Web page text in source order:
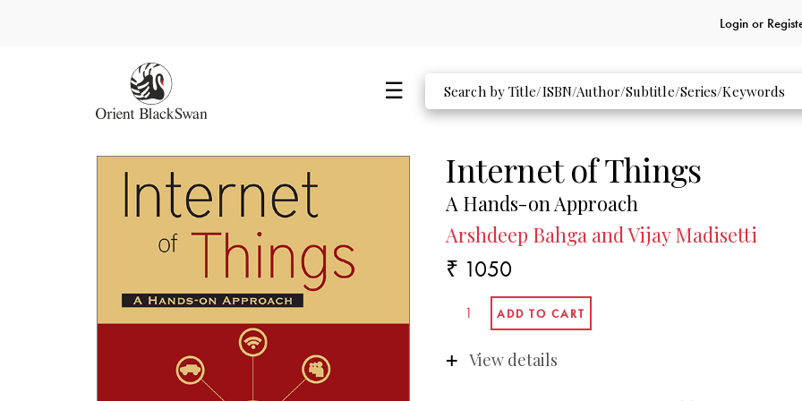
Login or
Internet of Things
A Hands-on Approach
Arshdeep Bahga and Vijay Madisetti
₹ 1050
View details